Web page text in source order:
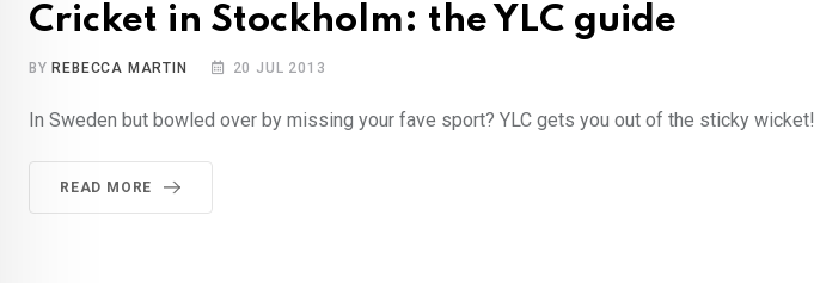
Cricket in Stockholm: the YLC guide
BYREBECCA MARTIN 20 JUL 2013
In Sweden but bowled over by missing your fave sport? YLC gets you out of the sticky wicket!
READ MORE